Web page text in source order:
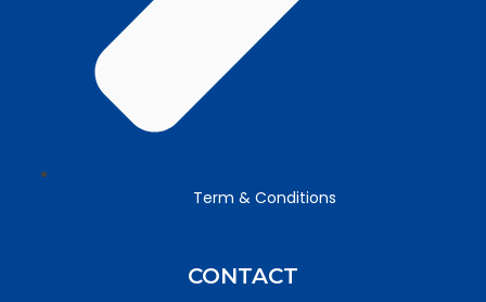
Term & Conditions
CONTACT